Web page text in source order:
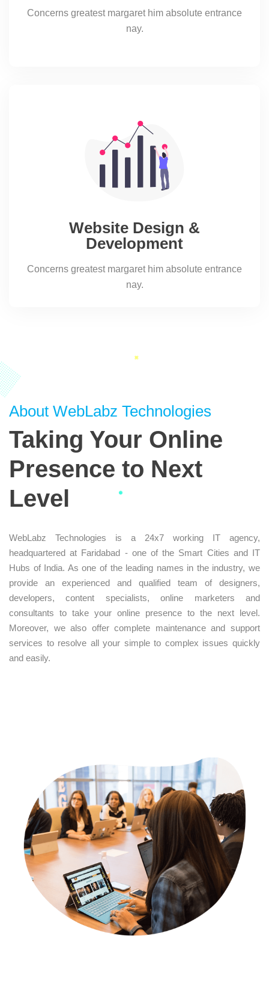
Concerns greatest margaret him absolute entrance
nay.
Website Design &
Development
Concerns greatest margaret him absolute entrance
nay.
About WebLabz Technologies
Taking Your Online
Presence to Next
Level
WebLabz Technologies is a 24x7 working IT agency,
headquartered at Faridabad - one of the Smart Cities and IT
Hubs of India. As one of the leading names in the industry, we
provide an experienced and qualified team of designers,
developers, content specialists, online marketers and
consultants to take your online presence to the next level.
Moreover, we also offer complete maintenance and support
services to resolve all your simple to complex issues quickly
and easily.